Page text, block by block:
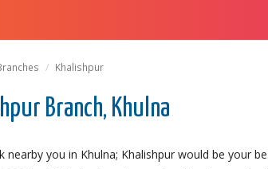
Khalishpur
Branch, Khulna
nearby you in Khulna; Khalishpur would be your